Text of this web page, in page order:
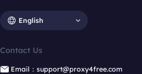
English
Contact Us
Email：support@proxy4free.com